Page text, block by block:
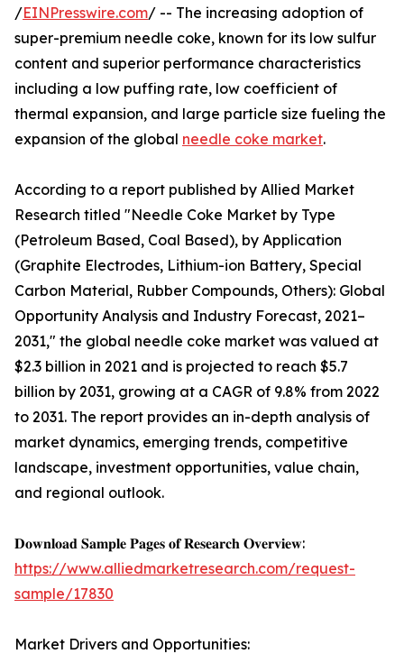
/EINPresswire.com/ -- The increasing adoption of
super-premium needle coke, known for its low sulfur
content and superior performance characteristics
including a low puffing rate, low coefficient of
thermal expansion, and large particle size fueling the
expansion of the global needle coke market.
According to a report published by Allied Market
Research titled "Needle Coke Market by Type
(Petroleum Based, Coal Based), by Application
(Graphite Electrodes, Lithium-ion Battery, Special
Carbon Material, Rubber Compounds, Others): Global
Opportunity Analysis and Industry Forecast, 2021–
2031," the global needle coke market was valued at
$2.3 billion in 2021 and is projected to reach $5.7
billion by 2031, growing at a CAGR of 9.8% from 2022
to 2031. The report provides an in-depth analysis of
market dynamics, emerging trends, competitive
landscape, investment opportunities, value chain,
and regional outlook.
𝐃𝐨𝐰𝐧𝐥𝐨𝐚𝐝 𝐒𝐚𝐦𝐩𝐥𝐞 𝐏𝐚𝐠𝐞𝐬 𝐨𝐟 𝐑𝐞𝐬𝐞𝐚𝐫𝐜𝐡 𝐎𝐯𝐞𝐫𝐯𝐢𝐞𝐰:
https://www.alliedmarketresearch.com/request-
sample/17830
Market Drivers and Opportunities: